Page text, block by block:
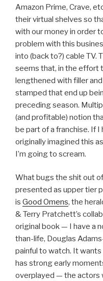
Amazon Prime, Crave,
their virtual shelves so
with our money in order
problem with this
into (back to?) cable TV.
seems that, in the effort
lengthened with filler
stamped that end up
preceding season.
(and profitable) notion
be part of a franchise. If I
originally imagined this
I’m going to scream.
What bugs the shit out
presented as upper tier
is Good Omens, the
& Terry Pratchett’s
original book — I have a
than-life, Douglas
painful to watch. It
has strong early
overplayed — the actors